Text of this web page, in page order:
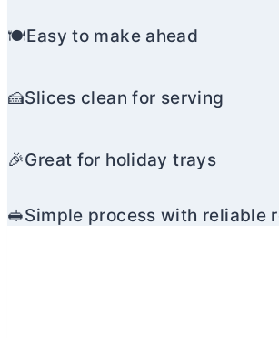
🍽️Easy to make ahead
🍰Slices clean for serving
🎉Great for holiday trays
🥪Simple process with reliable